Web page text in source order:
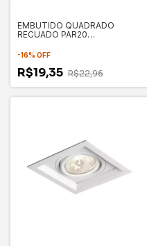
EMBUTIDO QUADRADO
RECUADO PAR20
ENERGY
-16% OFF
R$19,35 R$22,96